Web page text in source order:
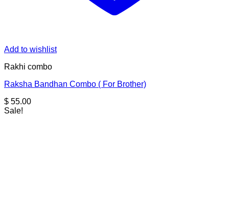
Add to wishlist
Rakhi combo
Raksha Bandhan Combo ( For Brother)
$ 55.00
Sale!